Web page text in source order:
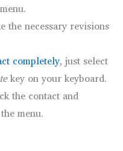
the necessary revisions
completely, just select
key on your keyboard.
the contact and
menu.